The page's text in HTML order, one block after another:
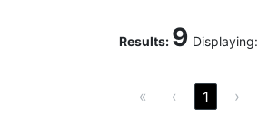
Results: 9 Displaying:
« ‹ 1 ›